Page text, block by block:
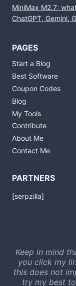
MiniMax M2.7:
ChatGPT, Gemini,
PAGES
Start a Blog
Best Software
Coupon Codes
Blog
My Tools
Contribute
About Me
Contact Me
PARTNERS
[serpzilla]
Keep in mind
you click my
this does not
try my best